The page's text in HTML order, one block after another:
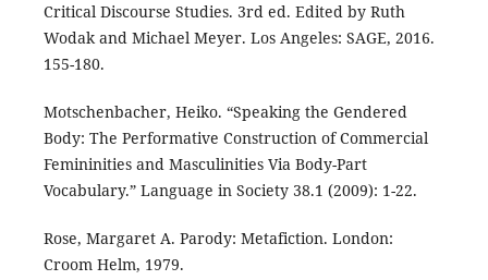
Critical Discourse Studies. 3rd ed. Edited by Ruth
Wodak and Michael Meyer. Los Angeles: SAGE, 2016.
155-180.
Motschenbacher, Heiko. “Speaking the Gendered
Body: The Performative Construction of Commercial
Femininities and Masculinities Via Body-Part
Vocabulary.” Language in Society 38.1 (2009): 1-22.
Rose, Margaret A. Parody: Metafiction. London:
Croom Helm, 1979.